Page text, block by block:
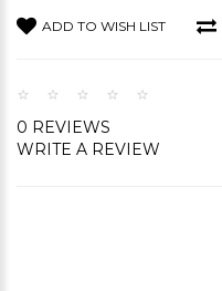
ADD TO WISH LIST
0 REVIEWS
WRITE A REVIEW